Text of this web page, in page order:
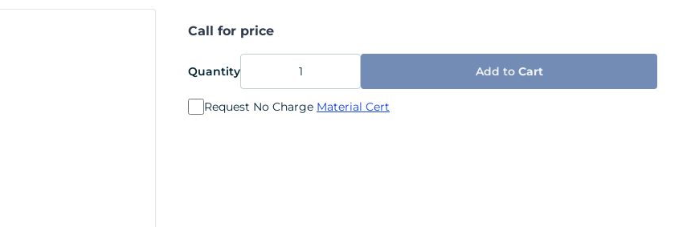
Call for price
Quantity Add toCart
Request No Charge Material Cert